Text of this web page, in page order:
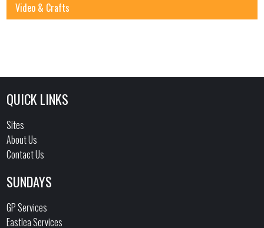
Video & Crafts
QUICK LINKS
Sites
About Us
Contact Us
SUNDAYS
GP Services
Eastlea Services